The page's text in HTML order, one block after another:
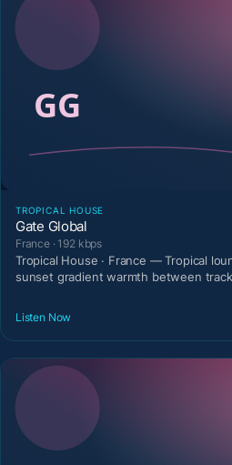
TROPICAL HOUSE
Gate Global
France · 192 kbps
Tropical House · France — Tropical
sunset gradient warmth between
Listen Now